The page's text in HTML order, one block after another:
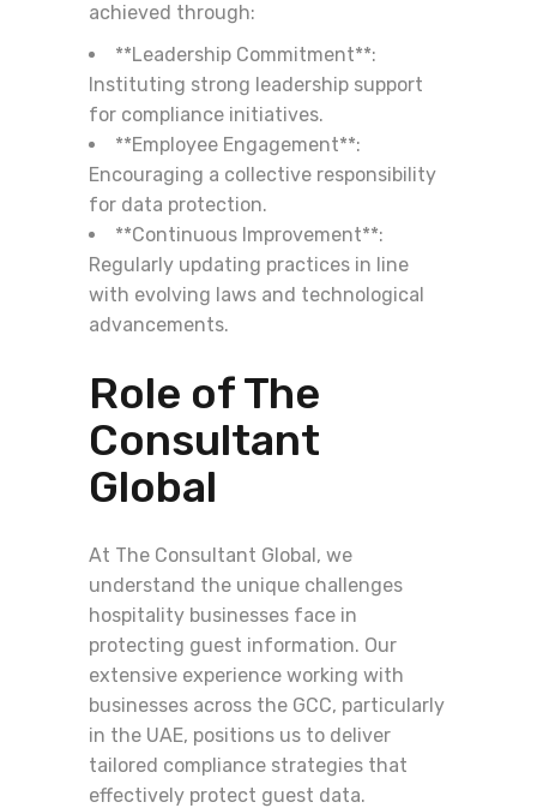
achieved through:
**Leadership Commitment**:
Instituting strong leadership support
for compliance initiatives.
**Employee Engagement**:
Encouraging a collective responsibility
for data protection.
**Continuous Improvement**:
Regularly updating practices in line
with evolving laws and technological
advancements.
Role of The
Consultant
Global
At The Consultant Global, we
understand the unique challenges
hospitality businesses face in
protecting guest information. Our
extensive experience working with
businesses across the GCC, particularly
in the UAE, positions us to deliver
tailored compliance strategies that
effectively protect guest data.